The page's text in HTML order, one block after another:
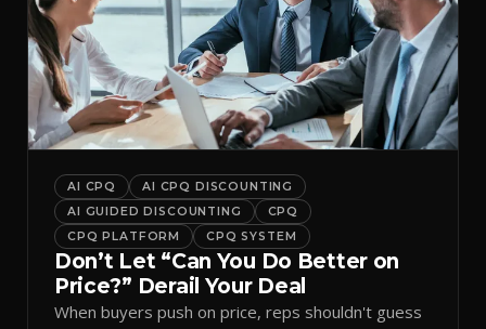
AI CPQ
AI CPQ DISCOUNTING
AI GUIDED DISCOUNTING
CPQ
CPQ PLATFORM
CPQ SYSTEM
Don’t Let “Can You Do Better on
Price?” Derail Your Deal
When buyers push on price, reps shouldn't guess